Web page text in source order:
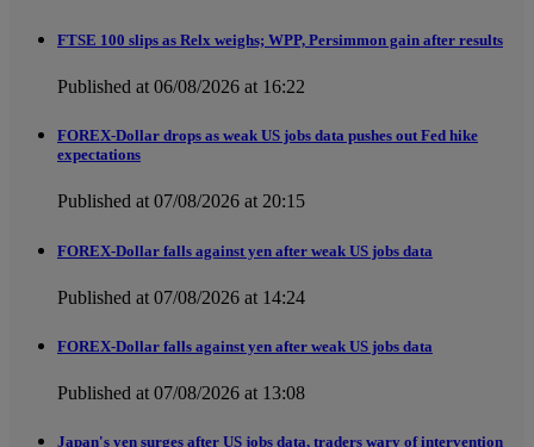
FTSE 100 slips as Relx weighs; WPP, Persimmon gain after results
Published at 06/08/2026 at 16:22
FOREX-Dollar drops as weak US jobs data pushes out Fed hike
expectations
Published at 07/08/2026 at 20:15
FOREX-Dollar falls against yen after weak US jobs data
Published at 07/08/2026 at 14:24
FOREX-Dollar falls against yen after weak US jobs data
Published at 07/08/2026 at 13:08
Japan's yen surges after US jobs data, traders wary of intervention